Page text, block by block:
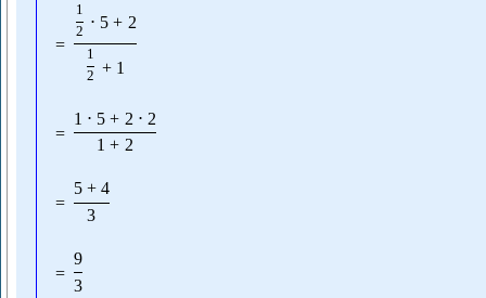
=
1
2 ⋅ 5 + 2
1
2 + 1
=
1 ⋅ 5 + 2 ⋅ 2
1 + 2
=
5 + 4
3
=
9
3